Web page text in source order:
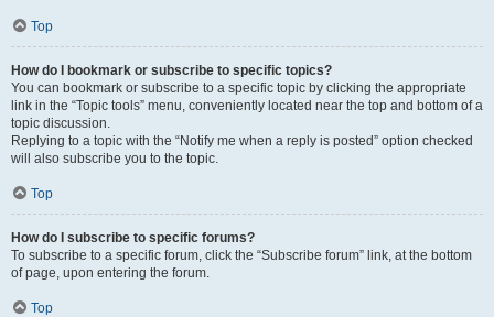
Top
How do I bookmark or subscribe to specific topics?
You can bookmark or subscribe to a specific topic by clicking the appropriate
link in the “Topic tools” menu, conveniently located near the top and bottom of a
topic discussion.
Replying to a topic with the “Notify me when a reply is posted” option checked
will also subscribe you to the topic.
Top
How do I subscribe to specific forums?
To subscribe to a specific forum, click the “Subscribe forum” link, at the bottom
of page, upon entering the forum.
Top